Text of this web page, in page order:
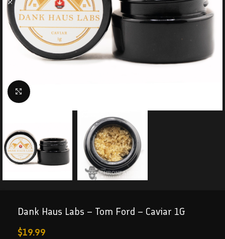
Click to enlarge
Dank Haus Labs – Tom Ford – Caviar 1G
$19.99